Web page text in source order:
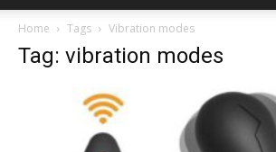
Home
Tags Vibration modes
Tag: vibration modes